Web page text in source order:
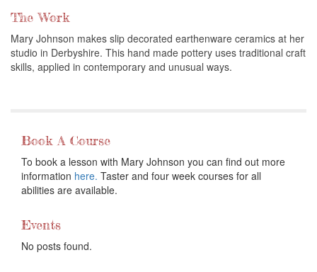
The Work
Mary Johnson makes slip decorated earthenware ceramics at her
studio in Derbyshire. This hand made pottery uses traditional craft
skills, applied in contemporary and unusual ways.
Book A Course
To book a lesson with Mary Johnson you can find out more
information here. Taster and four week courses for all
abilities are available.
Events
No posts found.